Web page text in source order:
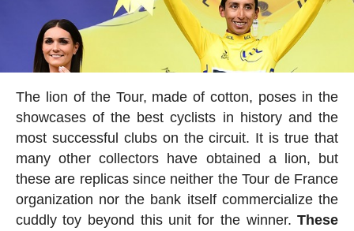
The lion of the Tour, made of cotton, poses in the
showcases of the best cyclists in history and the
most successful clubs on the circuit. It is true that
many other collectors have obtained a lion, but
these are replicas since neither the Tour de France
organization nor the bank itself commercialize the
cuddly toy beyond this unit for the winner.These